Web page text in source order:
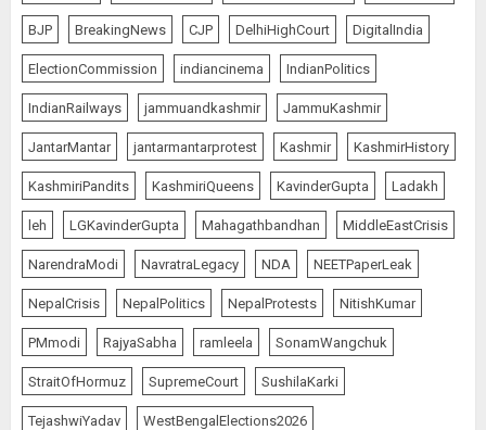
BJP BreakingNews CJP DelhiHighCourt DigitalIndia
ElectionCommission indiancinema IndianPolitics
IndianRailways jammuandkashmir JammuKashmir
JantarMantar jantarmantarprotest Kashmir KashmirHistory
KashmiriPandits KashmiriQueens KavinderGupta Ladakh
leh LGKavinderGupta Mahagathbandhan MiddleEastCrisis
NarendraModi NavratraLegacy NDA NEETPaperLeak
NepalCrisis NepalPolitics NepalProtests NitishKumar
PMmodi RajyaSabha ramleela SonamWangchuk
StraitOfHormuz SupremeCourt SushilaKarki
TejashwiYadav WestBengalElections2026